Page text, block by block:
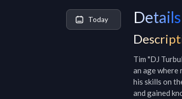
Today Details
Tim "DJ
an age where
his skills on
and gained